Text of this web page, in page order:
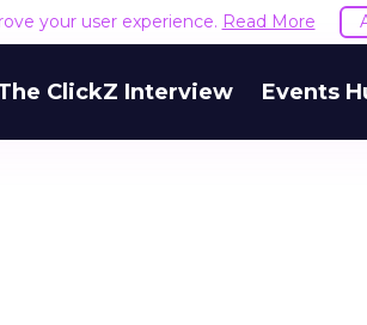
your user experience. Read More
ClickZ Interview Events